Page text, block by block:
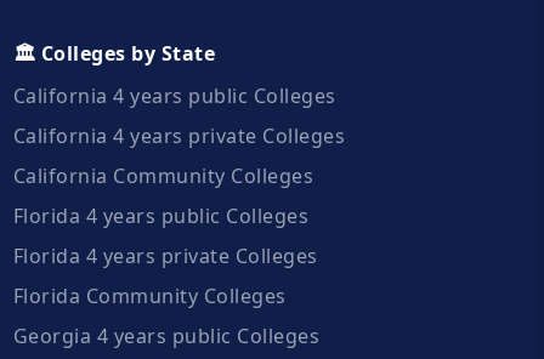
🏛️ Colleges by State
California 4 years public Colleges
California 4 years private Colleges
California Community Colleges
Florida 4 years public Colleges
Florida 4 years private Colleges
Florida Community Colleges
Georgia 4 years public Colleges